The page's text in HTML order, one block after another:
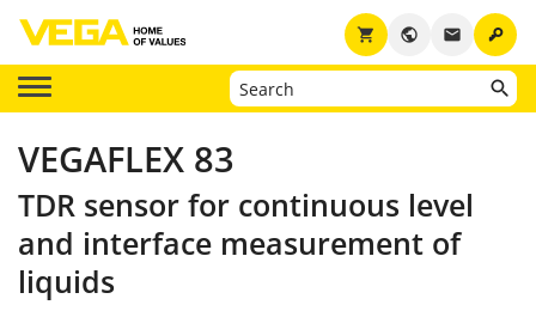
key
email
public
shopping_cart
VEGAFLEX 83
TDR sensor for continuous level
and interface measurement of
liquids